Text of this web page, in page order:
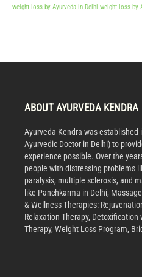
weight loss by Ayurveda in Delhi weight loss by
ABOUT AYURVEDA KENDRA
Ayurveda Kendra was established
Ayurvedic Doctor in Delhi) to
experience possible. Over the
people with distressing problems
paralysis, multiple sclerosis, and
like Panchkarma in Delhi,
& Wellness Therapies:
Relaxation Therapy,
Therapy, Weight Loss Program,